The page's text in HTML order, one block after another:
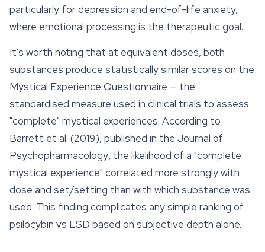
particularly for depression and end-of-life anxiety,
where emotional processing is the therapeutic goal.
It's worth noting that at equivalent doses, both
substances produce statistically similar scores on the
Mystical Experience Questionnaire — the
standardised measure used in clinical trials to assess
"complete" mystical experiences. According to
Barrett et al. (2019), published in the Journal of
Psychopharmacology, the likelihood of a "complete
mystical experience" correlated more strongly with
dose and set/setting than with which substance was
used. This finding complicates any simple ranking of
psilocybin vs LSD based on subjective depth alone.